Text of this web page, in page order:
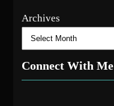
Archives
Connect With Me